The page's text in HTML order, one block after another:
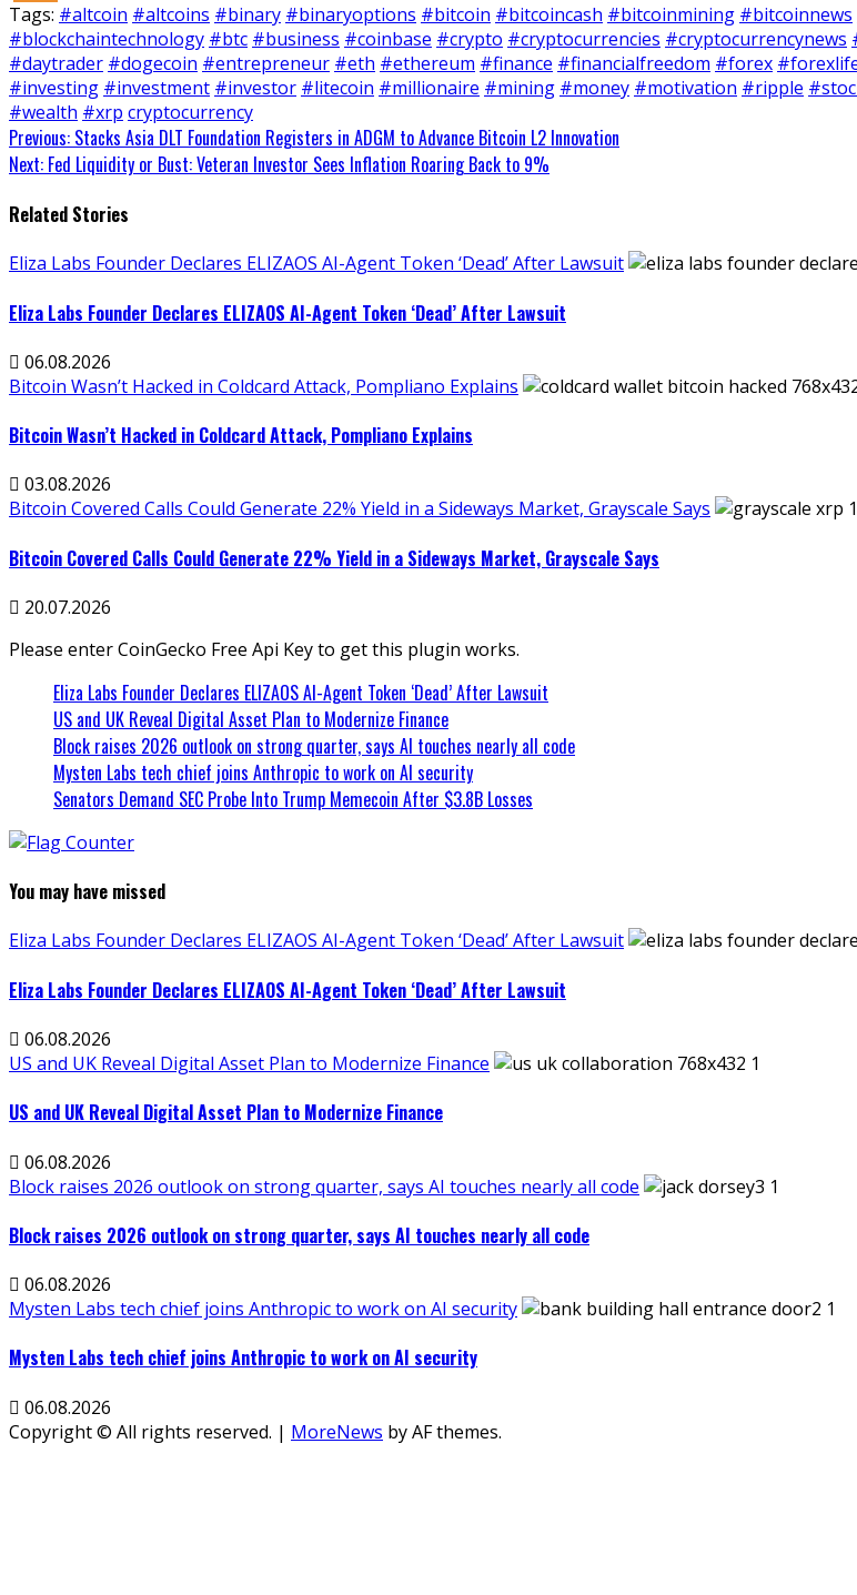
Tags: #altcoin #altcoins #binary #binaryoptions #bitcoin #bitcoincash #bitcoinmining #bitcoinnews
#blockchaintechnology #btc #business #coinbase #crypto #cryptocurrencies #cryptocurrencynews
#daytrader #dogecoin #entrepreneur #eth #ethereum #finance #financialfreedom #forex
#investing #investment #investor #litecoin #millionaire #mining #money #motivation #ripple
#wealth #xrp cryptocurrency
Continue
Reading
Previous: Stacks Asia DLT Foundation Registers in ADGM to Advance Bitcoin L2 Innovation
Next: Fed Liquidity or Bust: Veteran Investor Sees Inflation Roaring Back to 9%
Related Stories
Eliza Labs Founder Declares ELIZAOS AI-Agent Token ‘Dead’ After Lawsuit
Eliza Labs Founder Declares ELIZAOS AI-Agent Token ‘Dead’ After Lawsuit
06.08.2026
Bitcoin Wasn’t Hacked in Coldcard Attack, Pompliano Explains
Bitcoin Wasn’t Hacked in Coldcard Attack, Pompliano Explains
03.08.2026
Bitcoin Covered Calls Could Generate 22% Yield in a Sideways Market, Grayscale Says
Bitcoin Covered Calls Could Generate 22% Yield in a Sideways Market, Grayscale Says
20.07.2026
Please enter CoinGecko Free Api Key to get this plugin works.
Eliza Labs Founder Declares ELIZAOS AI-Agent Token ‘Dead’ After Lawsuit
US and UK Reveal Digital Asset Plan to Modernize Finance
Block raises 2026 outlook on strong quarter, says AI touches nearly all code
Mysten Labs tech chief joins Anthropic to work on AI security
Senators Demand SEC Probe Into Trump Memecoin After $3.8B Losses
You may have missed
Eliza Labs Founder Declares ELIZAOS AI-Agent Token ‘Dead’ After Lawsuit
Eliza Labs Founder Declares ELIZAOS AI-Agent Token ‘Dead’ After Lawsuit
06.08.2026
US and UK Reveal Digital Asset Plan to Modernize Finance
US and UK Reveal Digital Asset Plan to Modernize Finance
06.08.2026
Block raises 2026 outlook on strong quarter, says AI touches nearly all code
Block raises 2026 outlook on strong quarter, says AI touches nearly all code
06.08.2026
Mysten Labs tech chief joins Anthropic to work on AI security
Mysten Labs tech chief joins Anthropic to work on AI security
06.08.2026
Copyright © All rights reserved. | MoreNews by AF themes.